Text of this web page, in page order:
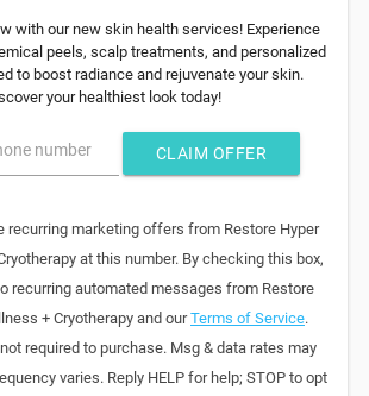
with our new skin health services! Experience
peels, scalp treatments, and personalized
to boost radiance and rejuvenate your skin.
your healthiest look today!
number CLAIM OFFER
recurring marketing offers from Restore Hyper
at this number. By checking this box,
recurring automated messages from Restore
+ Cryotherapy and ourTerms of Service.
required to purchase. Msg & data rates may
varies. Reply HELP for help; STOP to opt